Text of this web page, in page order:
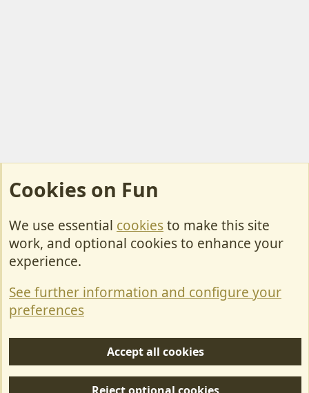
Cookies
Contact Us
Privacy policy
S
Cookies on Fun
We use essential cookiesto make this site
work, and optional cookies to enhance your
experience.
See further information and configure your
preferences
Accept all cookies